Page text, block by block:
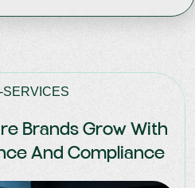
SERVICES
Brands Grow With
And Compliance